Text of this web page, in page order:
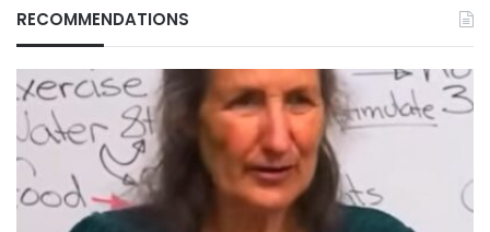
RECOMMENDATIONS